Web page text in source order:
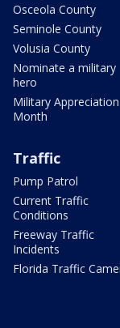
Osceola County
Seminole County
Volusia County
Nominate a military
hero
Military Appreciation
Month
Traffic
Pump Patrol
Current Traffic
Conditions
Freeway Traffic
Incidents
Florida Traffic